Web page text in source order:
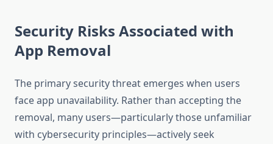
Security Risks Associated with
App Removal
The primary security threat emerges when users
face app unavailability. Rather than accepting the
removal, many users—particularly those unfamiliar
with cybersecurity principles—actively seek